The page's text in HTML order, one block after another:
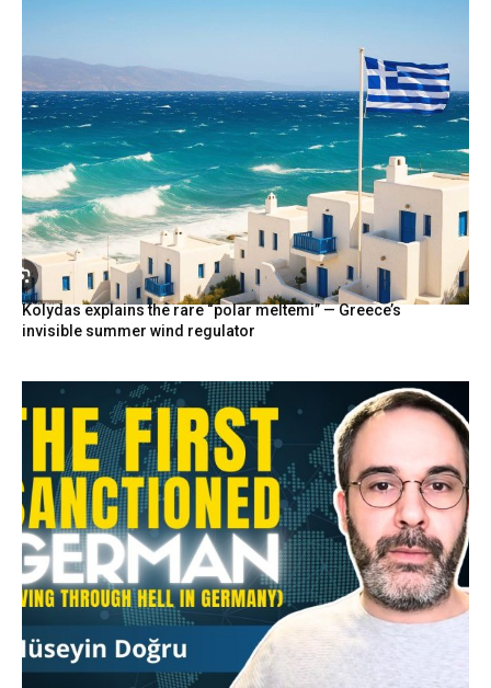
Kolydas explains the rare “polar meltemi” — Greece’s
invisible summer wind regulator